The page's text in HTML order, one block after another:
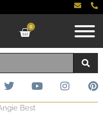
0
Best